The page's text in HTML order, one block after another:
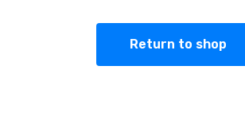
Return to shop